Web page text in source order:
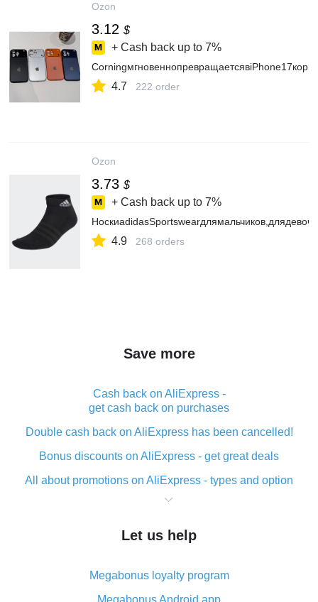
Ozon
3.12 $
+ Cash back up to 7%
4.7 222 order
Ozon
3.73 $
+ Cash back up to 7%
4.9 268 orders
Save more
Cash back on AliExpress -
get cash back on purchases
Double cash back on AliExpress has been cancelled!
Bonus discounts on AliExpress - get great deals
All about promotions on AliExpress - types and option
What is cash back when making purchases on
The best place to download cash back for AliExpress
What is the AliExpress cash back plugin and what are
its advantages
Let us help
Megabonus loyalty program
Megabonus Android app